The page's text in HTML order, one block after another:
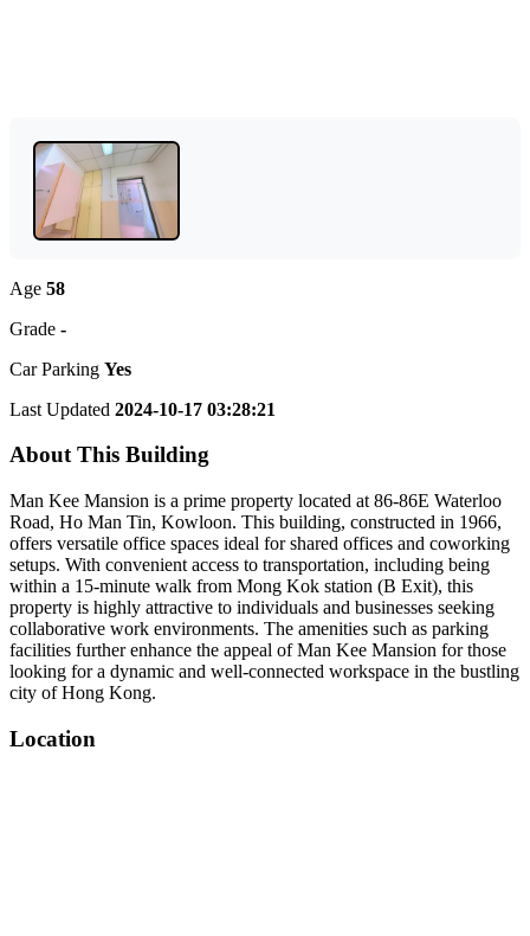
Age 58
Grade -
Car Parking Yes
Last Updated 2024-10-17 03:28:21
About This Building
Man Kee Mansion is a prime property located at 86-86E Waterloo
Road, Ho Man Tin, Kowloon. This building, constructed in 1966,
offers versatile office spaces ideal for shared offices and coworking
setups. With convenient access to transportation, including being
within a 15-minute walk from Mong Kok station (B Exit), this
property is highly attractive to individuals and businesses seeking
collaborative work environments. The amenities such as parking
facilities further enhance the appeal of Man Kee Mansion for those
looking for a dynamic and well-connected workspace in the bustling
city of Hong Kong.
Location